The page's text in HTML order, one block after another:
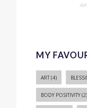
MY
ART(4)
BODY POSITIVITY(2)